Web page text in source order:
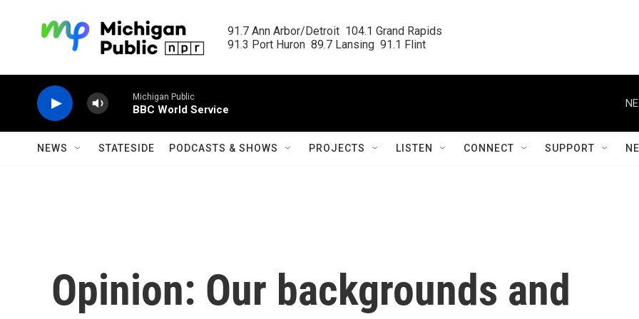
91.7 Ann Arbor/Detroit  104.1 Grand Rapids
91.3 Port Huron  89.7 Lansing  91.1 Flint
Michigan Public
BBC World Service
NEWS STATESIDE PODCASTS & SHOWS PROJECTS LISTEN CONNECT SUPPORT
Opinion: Our backgrounds and